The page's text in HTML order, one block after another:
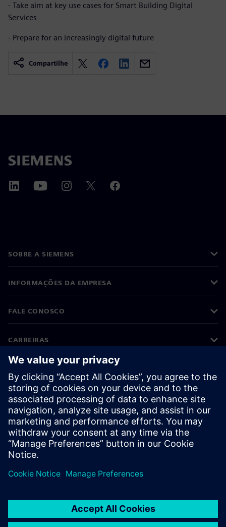
- Take aim at key use cases for Smart Building Digital
Services
- Prepare for an increasingly digital future
Compartilhe
SOBRE A SIEMENS
INFORMAÇÕES DA EMPRESA
FALE CONOSCO
CARREIRAS
©Siemens 2026
Informações corporativas
Aviso de privacidade
Aviso de cookies
Termos de uso
Identificação digital